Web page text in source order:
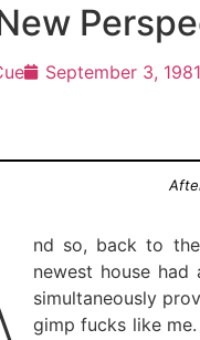
September 3,
nd so, back to
newest house
simultaneously
gimp fucks like